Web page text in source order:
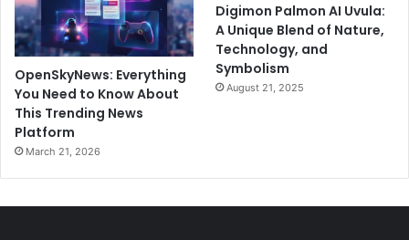
OpenSkyNews: Everything
You Need to Know About
This Trending News
Platform
March 21, 2026
Digimon Palmon AI Uvula:
A Unique Blend of Nature,
Technology, and
Symbolism
August 21, 2025